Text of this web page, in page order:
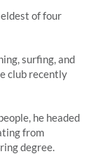
of four
surfing, and
club recently
he headed
from
degree.